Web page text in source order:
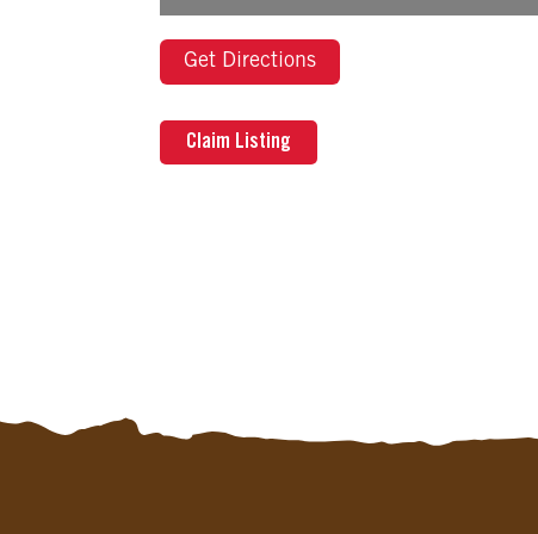
Get Directions
Claim Listing